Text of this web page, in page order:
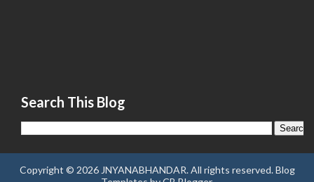
Search This Blog
Copyright © 2026 JNYANABHANDAR. All rights reserved.Blog